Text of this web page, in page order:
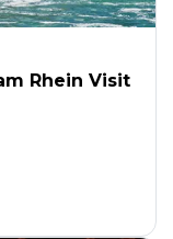
Rhein Visit